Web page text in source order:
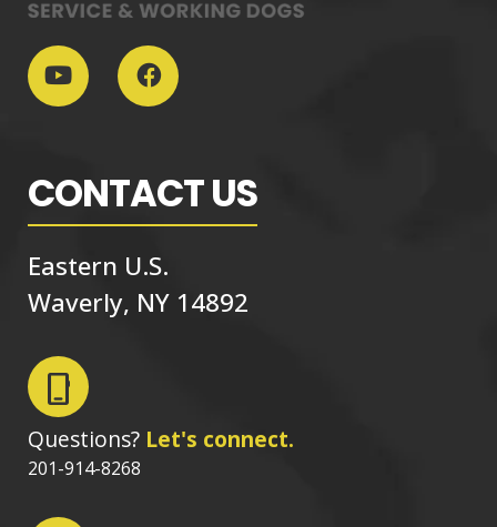
CONTACT US
Eastern U.S.
Waverly, NY 14892
phone_iphone
Questions? Let's connect.
201-914-8268